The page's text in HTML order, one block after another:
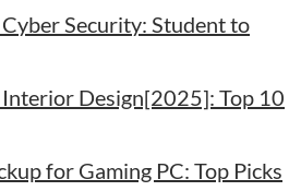
Security: Student to
Design[2025]: Top 10
for Gaming PC: Top Picks